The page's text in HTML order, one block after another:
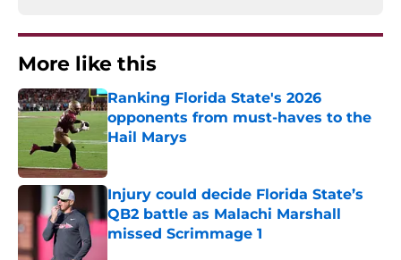
More like this
Ranking Florida State's 2026
opponents from must-haves to the
Hail Marys
Published by on Invalid Date
Injury could decide Florida State’s
QB2 battle as Malachi Marshall
missed Scrimmage 1